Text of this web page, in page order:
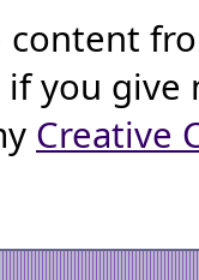
content
you give
Creative